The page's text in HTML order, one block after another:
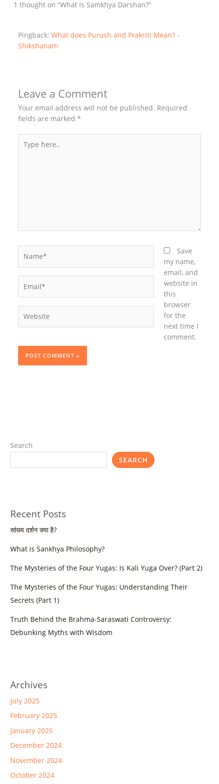
1 thought on “What is Samkhya Darshan?”
Pingback: What does Purush and Prakriti Mean? -
Shikshanam
Leave a Comment
Your email address will not be published. Required
fields are marked *
here..
Save
my name,
email, and
website in
this
browser
for the
next time I
comment.
Search
SEARCH
Recent Posts
सांख्य दर्शन क्या है?
What is Sankhya Philosophy?
The Mysteries of the Four Yugas: Is Kali Yuga Over? (Part 2)
The Mysteries of the Four Yugas: Understanding Their
Secrets (Part 1)
Truth Behind the Brahma-Saraswati Controversy:
Debunking Myths with Wisdom
Archives
July 2025
February 2025
January 2025
December 2024
November 2024
October 2024